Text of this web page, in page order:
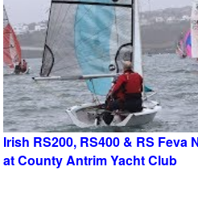
Irish RS200, RS400 & RS
at County Antrim Yacht Club